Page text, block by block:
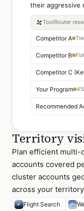
their aggressive
ToolRouter
Competitor A
Competitor B
Your Program
Recommended
Territory
Plan efficient multi-
accounts covered
cluster accounts
across your
Flight Search